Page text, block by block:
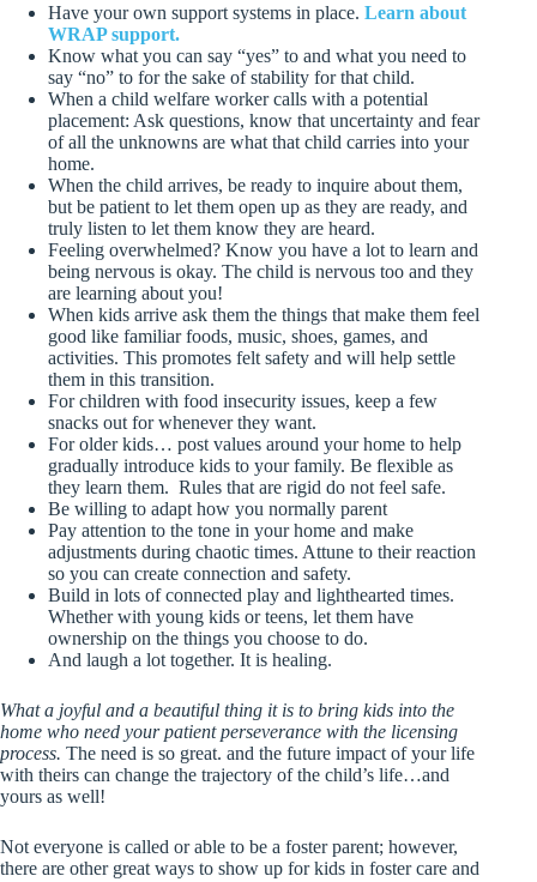
Have your own support systems in place. Learn about
WRAP support.
Know what you can say “yes” to and what you need to
say “no” to for the sake of stability for that child.
When a child welfare worker calls with a potential
placement: Ask questions, know that uncertainty and fear
of all the unknowns are what that child carries into your
home.
When the child arrives, be ready to inquire about them,
but be patient to let them open up as they are ready, and
truly listen to let them know they are heard.
Feeling overwhelmed? Know you have a lot to learn and
being nervous is okay. The child is nervous too and they
are learning about you!
When kids arrive ask them the things that make them feel
good like familiar foods, music, shoes, games, and
activities. This promotes felt safety and will help settle
them in this transition.
For children with food insecurity issues, keep a few
snacks out for whenever they want.
For older kids… post values around your home to help
gradually introduce kids to your family. Be flexible as
they learn them. Rules that are rigid do not feel safe.
Be willing to adapt how you normally parent
Pay attention to the tone in your home and make
adjustments during chaotic times. Attune to their reaction
so you can create connection and safety.
Build in lots of connected play and lighthearted times.
Whether with young kids or teens, let them have
ownership on the things you choose to do.
And laugh a lot together. It is healing.
What a joyful and a beautiful thing it is to bring kids into the
home who need your patient perseverance with the licensing
process. The need is so great. and the future impact of your life
with theirs can change the trajectory of the child’s life…and
yours as well!
Not everyone is called or able to be a foster parent; however,
there are other great ways to show up for kids in foster care and